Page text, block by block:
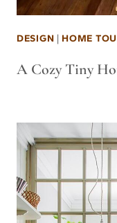
DESIGN | HOME
A Cozy Tiny